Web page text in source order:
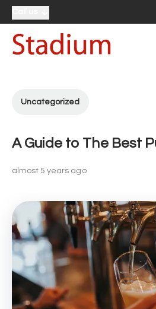
Uncategorized
A Guide to The Best
almost 5 years ago